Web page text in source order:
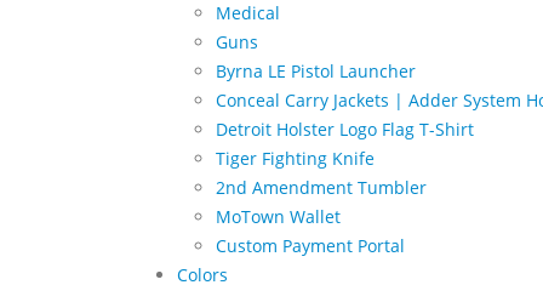
Medical
Guns
Byrna LE Pistol Launcher
Conceal Carry Jackets | Adder System
Detroit Holster Logo Flag T-Shirt
Tiger Fighting Knife
2nd Amendment Tumbler
MoTown Wallet
Custom Payment Portal
Colors